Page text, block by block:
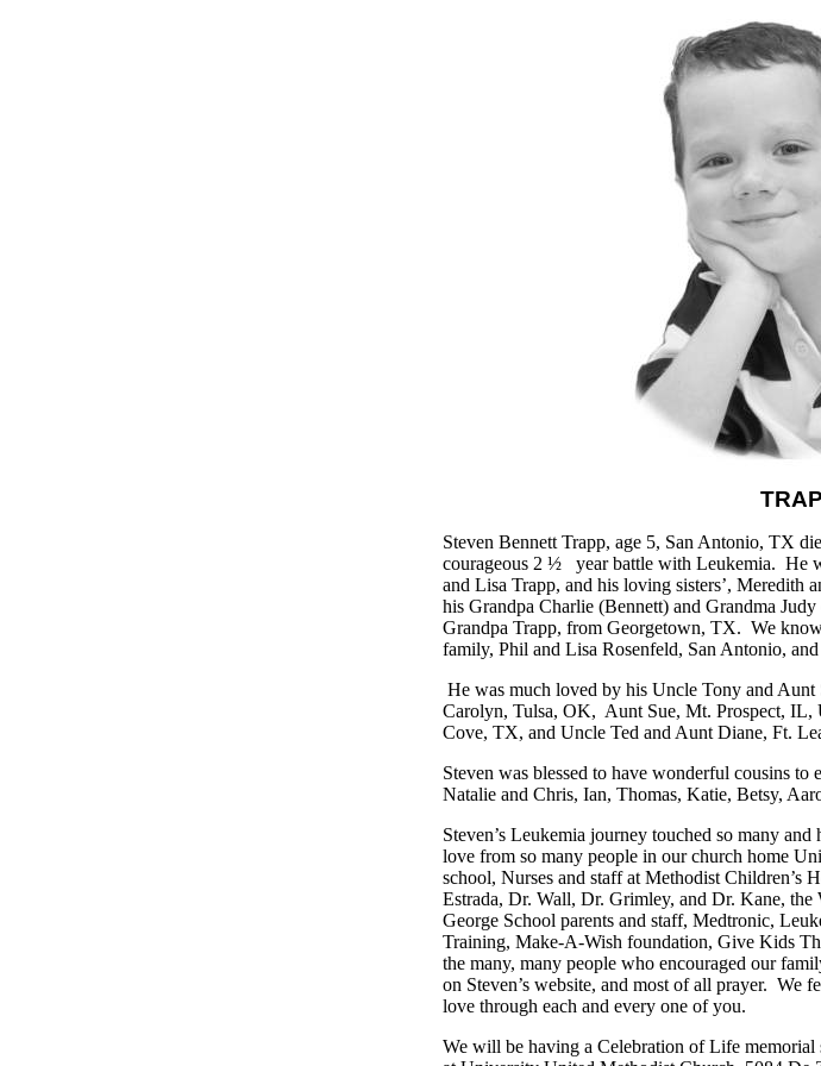
Steven Bennett Trapp, age 5, San Antonio, TX
courageous 2 ½
year battle with Leukemia. He
and Lisa Trapp, and his loving sisters’, Meredith
his Grandpa Charlie (Bennett) and Grandma
Grandpa Trapp, from Georgetown, TX. We
family, Phil and Lisa Rosenfeld, San Antonio,
He was much loved by his Uncle Tony and Aunt
Carolyn, Tulsa, OK, Aunt Sue, Mt. Prospect, IL,
Cove, TX, and Uncle Ted and Aunt Diane, Ft.
Steven was blessed to have wonderful cousins
Natalie and Chris, Ian, Thomas, Katie, Betsy,
Steven’s Leukemia journey touched so many
love from so many people in our church home
school, Nurses and staff at Methodist Children’s
Estrada, Dr. Wall, Dr. Grimley, and Dr. Kane,
George School parents and staff, Medtronic,
Training, Make-A-Wish foundation, Give Kids
the many, many people who encouraged our
on Steven’s website, and most of all prayer. We
love through each and every one of you.
We will be having a Celebration of Life memorial